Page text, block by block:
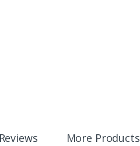
Reviews More Products